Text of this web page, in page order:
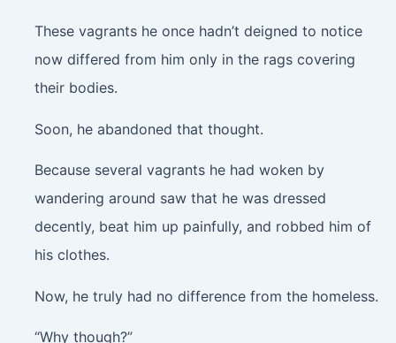
These vagrants he once hadn’t deigned to notice
now differed from him only in the rags covering
their bodies.
Soon, he abandoned that thought.
Because several vagrants he had woken by
wandering around saw that he was dressed
decently, beat him up painfully, and robbed him of
his clothes.
Now, he truly had no difference from the homeless.
“Why though?”